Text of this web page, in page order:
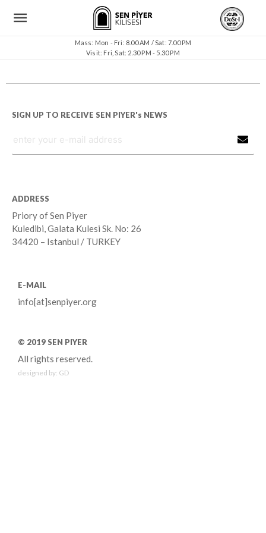
Mass: Mon - Fri: 8.00 AM / Sat: 7.00 PM
Visit: Fri, Sat: 2.30 PM - 5.30 PM
SIGN UP TO RECEIVE SEN PIYER's NEWS
ADDRESS
Priory of Sen Piyer
Kuledibi, Galata Kulesi Sk. No: 26
34420 – Istanbul / TURKEY
E-MAIL
info[at]senpiyer.org
© 2019 SEN PIYER
All rights reserved.
designed by: GD